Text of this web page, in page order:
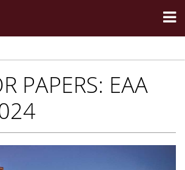
PAPERS: EAA